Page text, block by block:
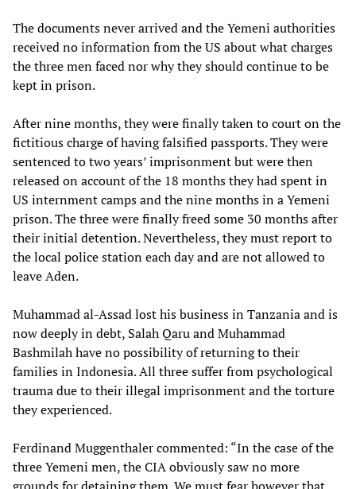
The documents never arrived and the Yemeni authorities
received no information from the US about what charges
the three men faced nor why they should continue to be
kept in prison.
After nine months, they were finally taken to court on the
fictitious charge of having falsified passports. They were
sentenced to two years’ imprisonment but were then
released on account of the 18 months they had spent in
US internment camps and the nine months in a Yemeni
prison. The three were finally freed some 30 months after
their initial detention. Nevertheless, they must report to
the local police station each day and are not allowed to
leave Aden.
Muhammad al-Assad lost his business in Tanzania and is
now deeply in debt, Salah Qaru and Muhammad
Bashmilah have no possibility of returning to their
families in Indonesia. All three suffer from psychological
trauma due to their illegal imprisonment and the torture
they experienced.
Ferdinand Muggenthaler commented: “In the case of the
three Yemeni men, the CIA obviously saw no more